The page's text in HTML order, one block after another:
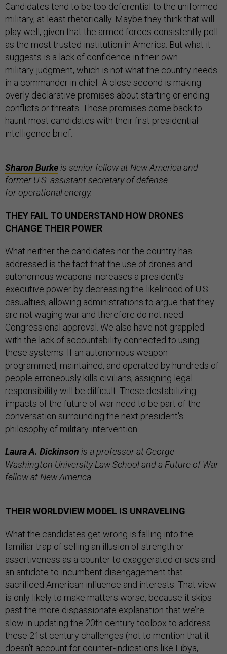
Candidates tend to be too deferential to the uniformed
military, at least rhetorically. Maybe they think that will
play well, given that the armed forces consistently poll
as the most trusted institution in America. But what it
suggests is a lack of confidence in their own
military judgment, which is not what the country needs
in a commander in chief. A close second is making
overly declarative promises about starting or ending
conflicts or threats. Those promises come back to
haunt most candidates with their first presidential
intelligence brief.
Sharon Burke is senior fellow at New America and
former U.S. assistant secretary of defense
for operational energy.
THEY FAIL TO UNDERSTAND HOW DRONES
CHANGE THEIR POWER
What neither the candidates nor the country has
addressed is the fact that the use of drones and
autonomous weapons increases a president’s
executive power by decreasing the likelihood of U.S.
casualties, allowing administrations to argue that they
are not waging war and therefore do not need
Congressional approval. We also have not grappled
with the lack of accountability connected to using
these systems. If an autonomous weapon
programmed, maintained, and operated by hundreds of
people erroneously kills civilians, assigning legal
responsibility will be difficult. These destabilizing
impacts of the future of war need to be part of the
conversation surrounding the next president's
philosophy of military intervention.
Laura A. Dickinson is a professor at George
Washington University Law School and a Future of War
fellow at New America.
THEIR WORLDVIEW MODEL IS UNRAVELING
What the candidates get wrong is falling into the
familiar trap of selling an illusion of strength or
assertiveness as a counter to exaggerated crises and
an antidote to incumbent disengagement that
sacrificed American influence and interests. That view
is only likely to make matters worse, because it skips
past the more dispassionate explanation that we’re
slow in updating the 20th century toolbox to address
these 21st century challenges (not to mention that it
doesn’t account for counter-indications like Libya,